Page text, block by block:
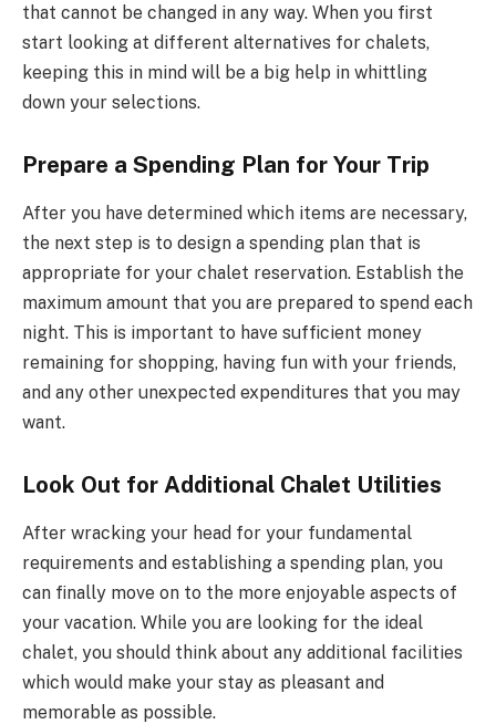
that cannot be changed in any way. When you first
start looking at different alternatives for chalets,
keeping this in mind will be a big help in whittling
down your selections.
Prepare a Spending Plan for Your Trip
After you have determined which items are necessary,
the next step is to design a spending plan that is
appropriate for your chalet reservation. Establish the
maximum amount that you are prepared to spend each
night. This is important to have sufficient money
remaining for shopping, having fun with your friends,
and any other unexpected expenditures that you may
want.
Look Out for Additional Chalet Utilities
After wracking your head for your fundamental
requirements and establishing a spending plan, you
can finally move on to the more enjoyable aspects of
your vacation. While you are looking for the ideal
chalet, you should think about any additional facilities
which would make your stay as pleasant and
memorable as possible.